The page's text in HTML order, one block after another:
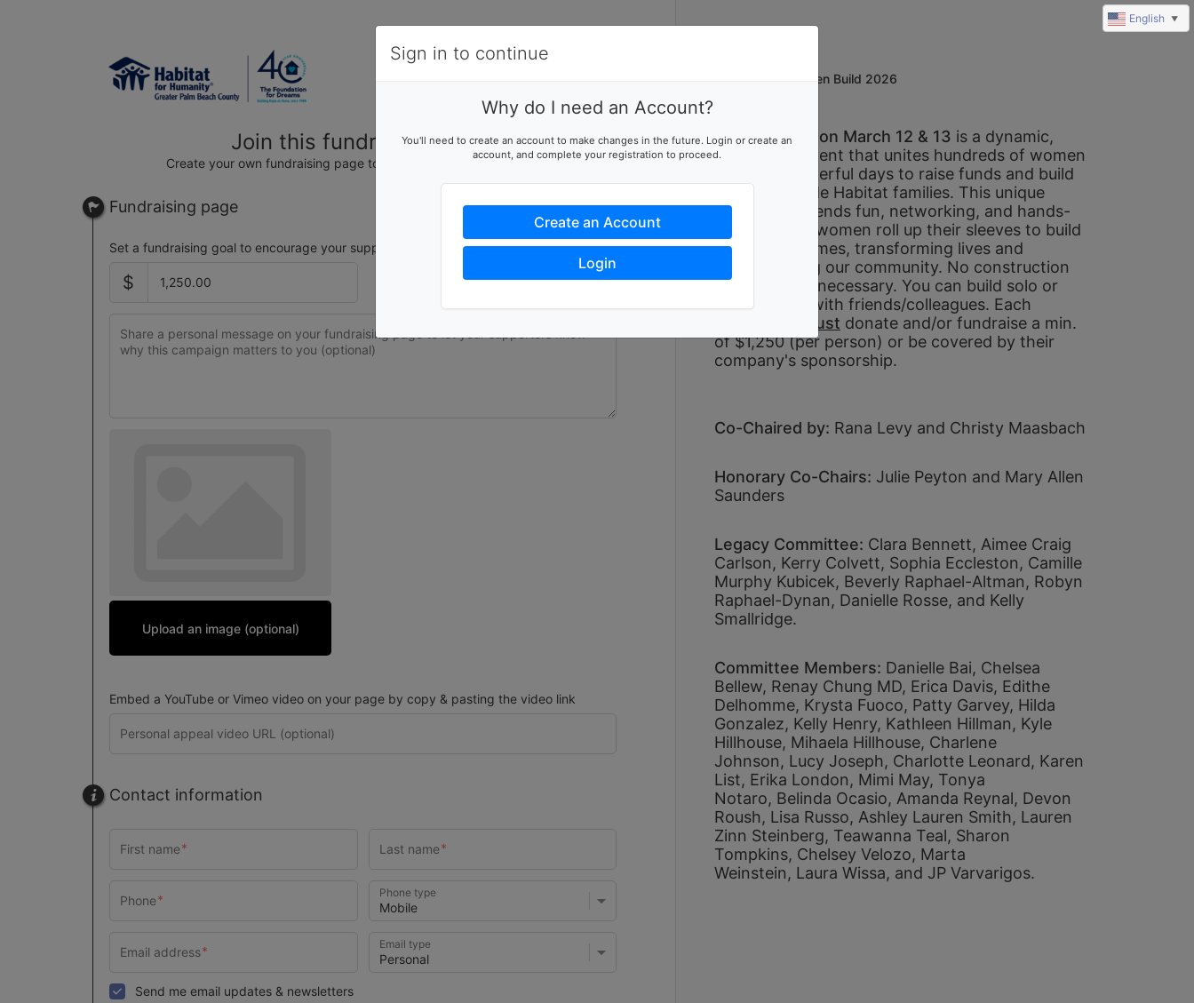
Join this fundraising team
Create your own fundraising page to help this team reach their goal
Fundraising page
Set a fundraising goal to encourage your supporters to help you reach success
$
Upload an image (optional)
Embed a YouTube or Vimeo video on your page by copy & pasting the video link
Contact information
Phone type
Email type
Send me email updates & newsletters
Women Build 2026
Women Build on March 12 & 13 is a dynamic,
large-scale event that unites hundreds of women
over two powerful days to raise funds and build
hope alongside Habitat families. This unique
experience blends fun, networking, and hands-
on impact as women roll up their sleeves to build
and repair homes, transforming lives and
strengthening our community. No construction
experience is necessary. You can build solo or
form a team with friends/colleagues. Each
must donate and/or fundraise a min.
of $1,250 (per person) or be covered by their
company's sponsorship.
Co-Chaired by: Rana Levy and Christy Maasbach
Honorary Co-Chairs: Julie Peyton and Mary Allen
Saunders
Legacy Committee: Clara Bennett, Aimee Craig
Carlson, Kerry Colvett, Sophia Eccleston, Camille
Murphy Kubicek, Beverly Raphael-Altman, Robyn
Raphael-Dynan, Danielle Rosse, and Kelly
Smallridge.
Committee Members: Danielle Bai, Chelsea
Bellew, Renay Chung MD, Erica Davis, Edithe
Delhomme, Krysta Fuoco, Patty Garvey, Hilda
Gonzalez, Kelly Henry, Kathleen Hillman, Kyle
Hillhouse, Mihaela Hillhouse, Charlene
Johnson, Lucy Joseph, Charlotte Leonard, Karen
List, Erika London, Mimi May, Tonya
Notaro, Belinda Ocasio, Amanda Reynal, Devon
Roush, Lisa Russo, Ashley Lauren Smith, Lauren
Zinn Steinberg, Teawanna Teal, Sharon
Tompkins, Chelsey Velozo, Marta
Weinstein, Laura Wissa, and JP Varvarigos.
Sign in to continue
Why do I need an Account?
You'll need to create an account to make changes in the future. Login or create an
account, and complete your registration to proceed.
Create an Account
Login
English ▼